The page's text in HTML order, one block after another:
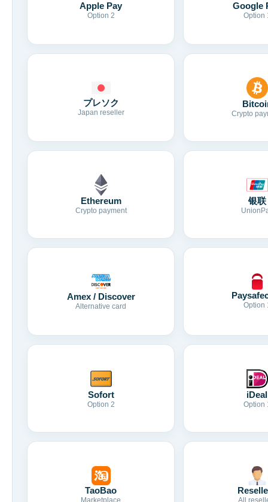
Apple Pay
Option 2
Google
Option
プレソク
Japan reseller Crypto
Ethereum
Crypto payment
银联
Amex / Discover
Alternative card Option
Sofort
Option 2
iDeal
Option
TaoBao
Marketplace All